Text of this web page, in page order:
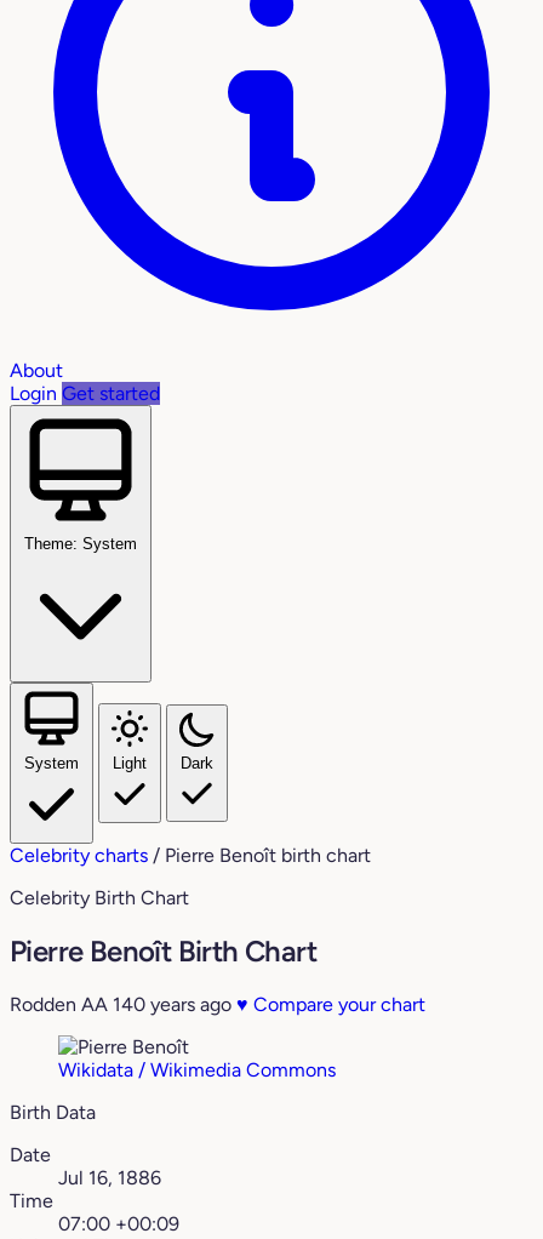
About
Login Get started
Theme: System
System Light Dark
Celebrity charts / Pierre Benoît birth chart
Celebrity Birth Chart
Pierre Benoît Birth Chart
Rodden AA 140 years ago ♥ Compare your chart
Wikidata / Wikimedia Commons
Birth Data
Date
Jul 16, 1886
Time
07:00 +00:09